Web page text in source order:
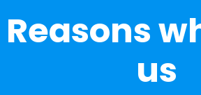
Reasons
us